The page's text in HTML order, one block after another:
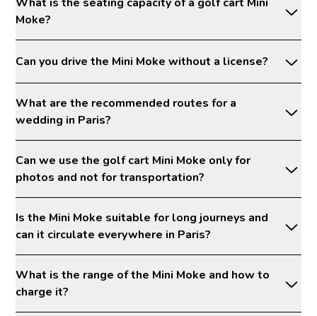
Moke?
Can you drive the Mini Moke without a license?
What are the recommended routes for a
wedding in Paris?
Can we use the golf cart Mini Moke only for
photos and not for transportation?
Is the Mini Moke suitable for long journeys and
can it circulate everywhere in Paris?
What is the range of the Mini Moke and how to
charge it?